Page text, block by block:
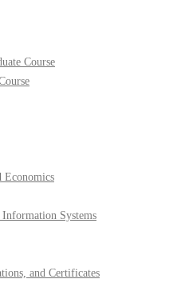
Course
Economics
Systems
and Certificates